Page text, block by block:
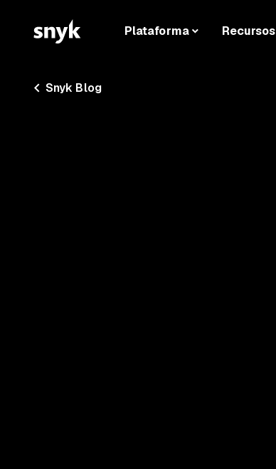
Plataforma Recursos
Snyk Blog